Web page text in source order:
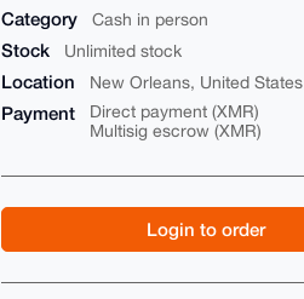
Category Cash in person
Stock Unlimited stock
Location New Orleans, United States
Payment
Direct payment (XMR)
Multisig escrow (XMR)
Login to order